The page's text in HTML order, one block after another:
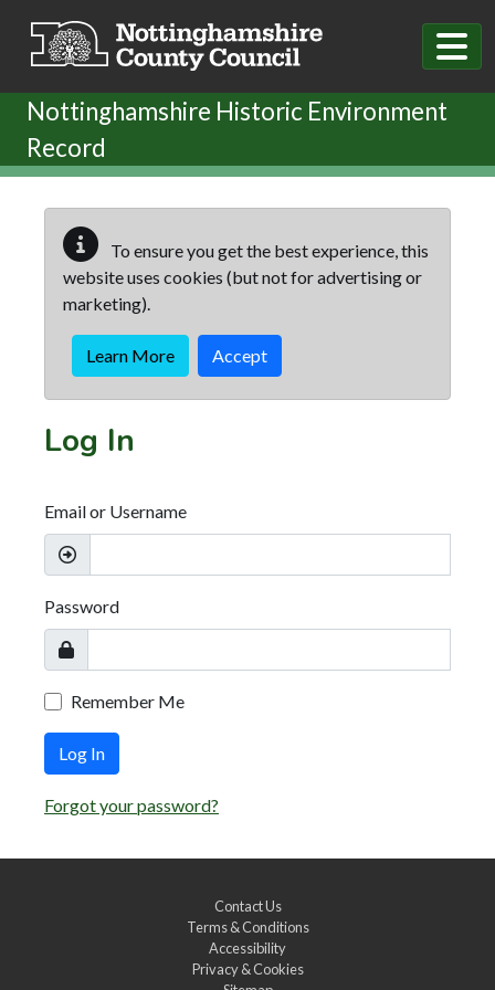
Nottinghamshire Historic Environment
Record
To ensure you get the best experience, this
website uses cookies (but not for advertising or
marketing).
Learn More Accept
Log In
Email or Username
Password
Remember Me
Log In
Forgot your password?
Contact Us
Terms & Conditions
Accessibility
Privacy & Cookies